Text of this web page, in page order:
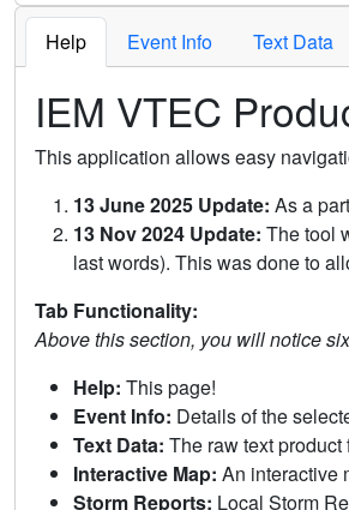
Help Event Info Text Data
IEM VTEC
This application allows easy
13 June 2025 Update: As a
13 Nov 2024 Update: The tool
last words). This was done to
Tab Functionality:
Above this section, you will notice
Help: This page!
Event Info: Details of the
Text Data: The raw text product
Interactive Map: An interactive
Storm Reports: Local Storm